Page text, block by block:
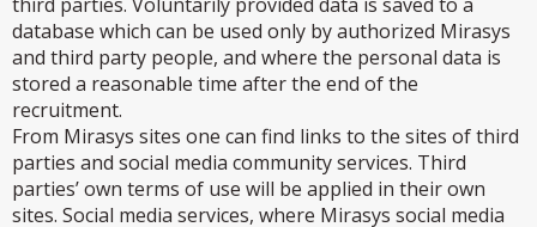
database which can be used only by authorized Mirasys
and third party people, and where the personal data is
stored a reasonable time after the end of the
recruitment.
From Mirasys sites one can find links to the sites of third
parties and social media community services. Third
parties’ own terms of use will be applied in their own
sites. Social media services, where Mirasys social media